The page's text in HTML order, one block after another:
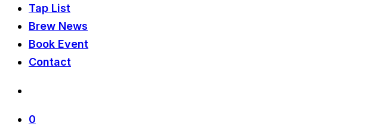
Tap List
Brew News
Book Event
Contact
0